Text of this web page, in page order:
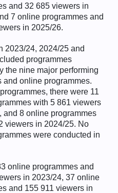
and 32 685 viewers in
7 online programmes and
in 2025/26.
2023/24, 2024/25 and
programmes
the nine major performing
and online programmes.
there were 11
with 5 861 viewers
and 8 online programmes
viewers in 2024/25. No
were conducted in
online programmes and
in 2023/24, 37 online
and 155 911 viewers in